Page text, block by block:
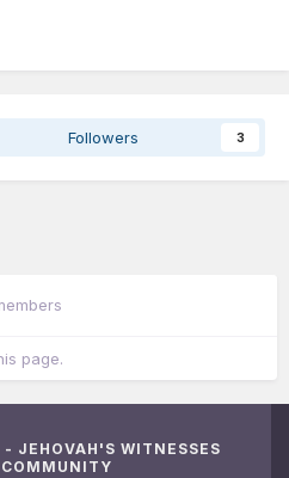
Followers 3
page.
JEHOVAH'S WITNESSES